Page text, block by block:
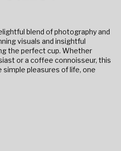
blend of photography and
visuals and insightful
the perfect cup. Whether
or a coffee connoisseur, this
pleasures of life, one